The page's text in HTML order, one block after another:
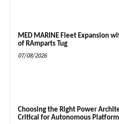
MED MARINE Fleet Expansion
of RAmparts Tug
07/08/2026
Choosing the Right Power
Critical for Autonomous